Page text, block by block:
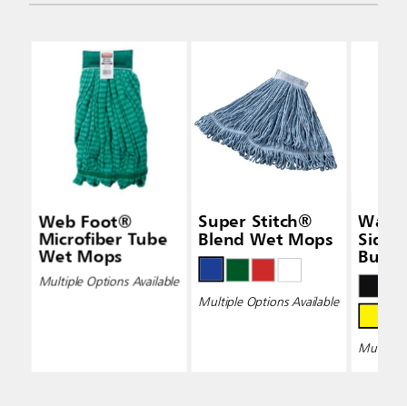
Web Foot®
Microfiber Tube
Wet Mops
Multiple Options Available
Super Stitch®
Blend Wet Mops
Multiple Options Available
Side-
Multiple